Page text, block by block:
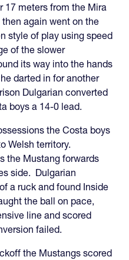
17 meters from the Mira
again went on the
style of play using speed
of the slower
its way into the hands
darted in for another
Dulgarian converted
boys a 14-0 lead.
the Costa boys
Welsh territory.
the Mustang forwards
side. Dulgarian
a ruck and found Inside
the ball on pace,
line and scored
failed.
the Mustangs scored